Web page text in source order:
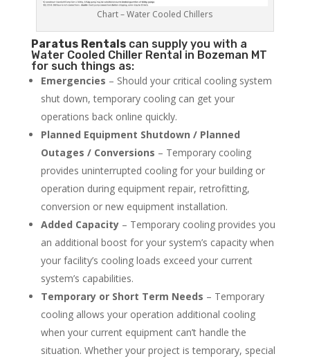
Chart – Water Cooled Chillers
Paratus Rentalscan supply you with a
Water Cooled Chiller Rental in Bozeman MT
for such things as:
Emergencies – Should your critical cooling system
shut down, temporary cooling can get your
operations back online quickly.
Planned Equipment Shutdown / Planned
Outages / Conversions – Temporary cooling
provides uninterrupted cooling for your building or
operation during equipment repair, retrofitting,
conversion or new equipment installation.
Added Capacity– Temporary cooling provides you
an additional boost for your system’s capacity when
your facility’s cooling loads exceed your current
system’s capabilities.
Temporary or Short Term Needs – Temporary
cooling allows your operation additional cooling
when your current equipment can’t handle the
situation. Whether your project is temporary, special